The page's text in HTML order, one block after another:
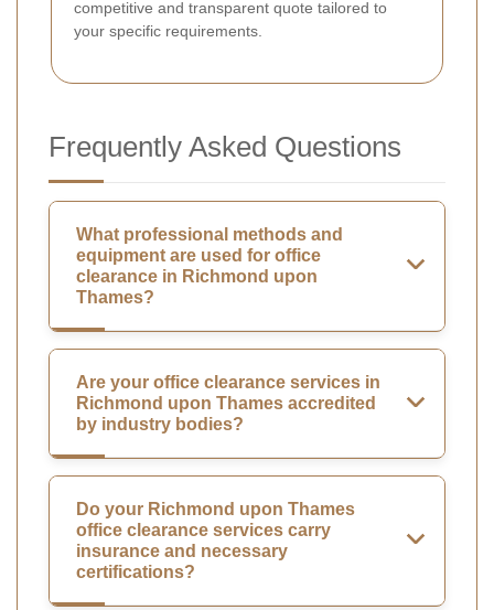
competitive and transparent quote tailored to
your specific requirements.
Frequently Asked Questions
What professional methods and
equipment are used for office
clearance in Richmond upon
Thames?
Are your office clearance services in
Richmond upon Thames accredited
by industry bodies?
Do your Richmond upon Thames
office clearance services carry
insurance and necessary
certifications?